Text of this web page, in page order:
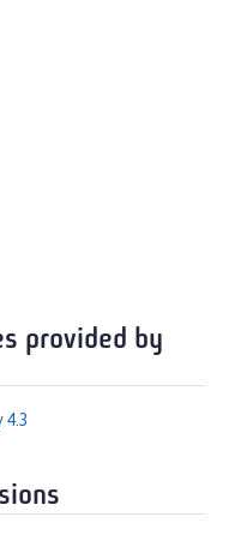
provided by
4.3